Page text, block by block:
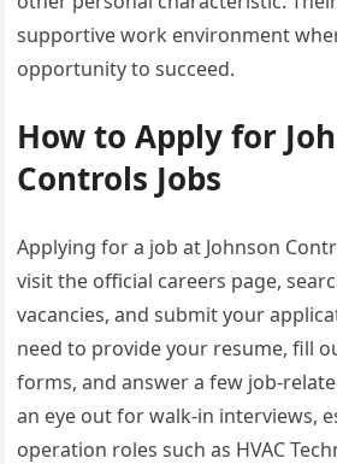
supportive work environment
opportunity to succeed.
How to Apply for
Controls Jobs
Applying for a job at Johnson
visit the official careers page,
vacancies, and submit your
need to provide your resume, fill
forms, and answer a few job-
an eye out for walk-in interviews,
operation roles such as HVAC